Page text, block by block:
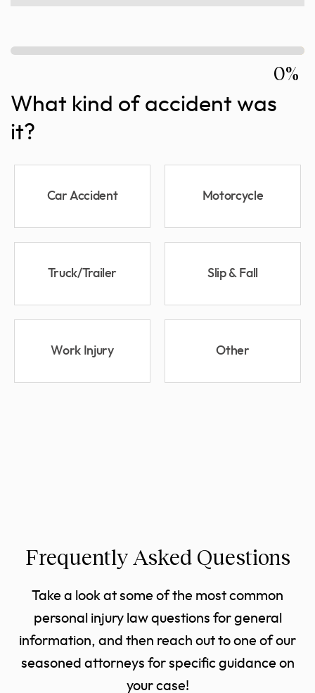
0%
What kind of accident was
it?
Car Accident Motorcycle
Truck/Trailer Slip & Fall
Work Injury Other
Frequently Asked Questions
Take a look at some of the most common
personal injury law questions for general
information, and then reach out to one of our
seasoned attorneys for specific guidance on
your case!